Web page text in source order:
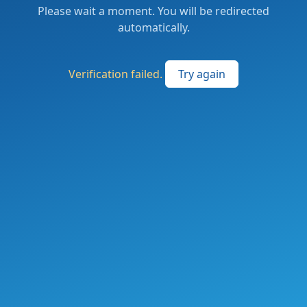
Please wait a moment. You will be redirected
automatically.
Verification failed. Try again